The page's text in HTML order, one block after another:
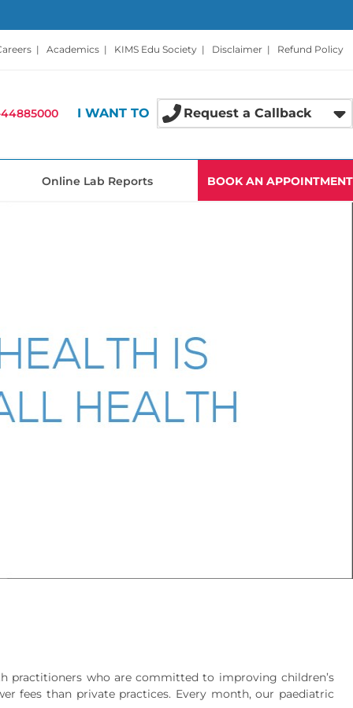
| Academics | KIMS Edu Society | Disclaimer | Refund Policy
I WANT TO Request a Callback
Online Lab Reports BOOK AN APPOINTMENT
practitioners who are committed to improving children’s
fees than private practices. Every month, our paediatric